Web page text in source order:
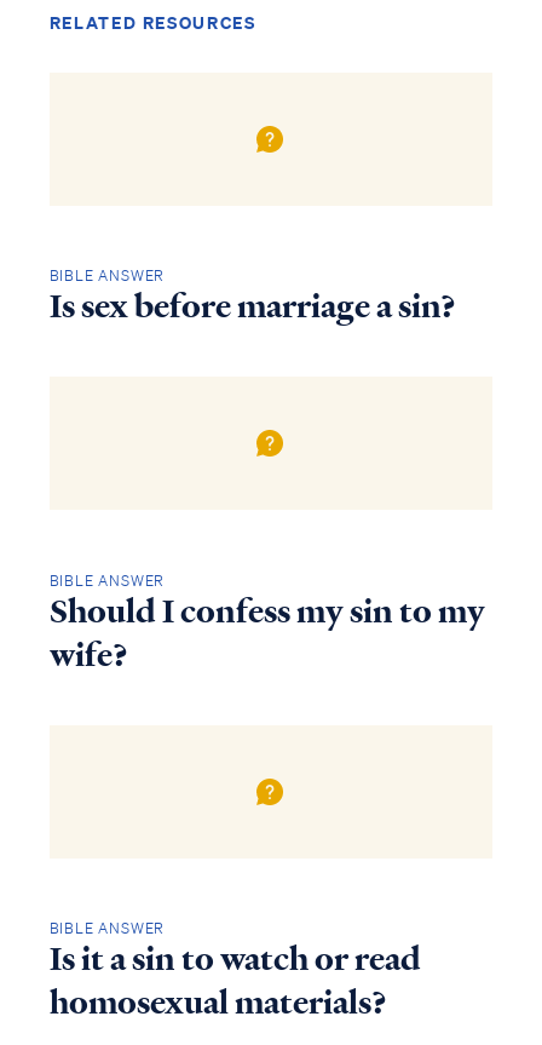
RELATED RESOURCES
BIBLE ANSWER
Is sex before marriage a sin?
BIBLE ANSWER
Should I confess my sin to my
wife?
BIBLE ANSWER
Is it a sin to watch or read
homosexual materials?